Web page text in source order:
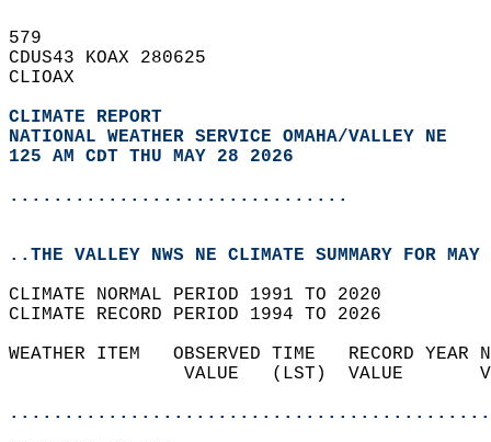
579
CDUS43 KOAX 280625
CLIOAX
CLIMATE REPORT
NATIONAL WEATHER SERVICE OMAHA/VALLEY NE
125 AM CDT THU MAY 28 2026
...............................
..THE VALLEY NWS NE CLIMATE SUMMARY FOR
CLIMATE NORMAL PERIOD 1991 TO 2020
CLIMATE RECORD PERIOD 1994 TO 2026
WEATHER ITEM   OBSERVED TIME   RECORD
VALUE   (LST)  VALUE